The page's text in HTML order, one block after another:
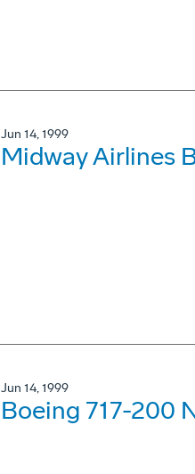
Jun 14, 1999
Midway Airlines
Jun 14, 1999
Boeing 717-200